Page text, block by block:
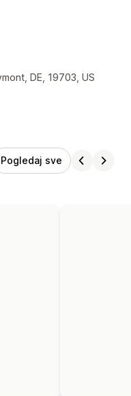
DE, 19703, US
Pogledaj sve